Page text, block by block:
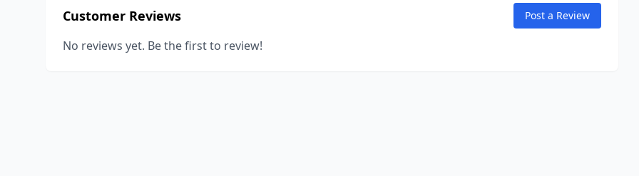
Customer Reviews Post a Review
No reviews yet. Be the first to review!